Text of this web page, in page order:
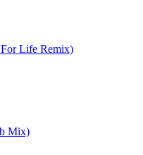
Life Remix)
Mix)